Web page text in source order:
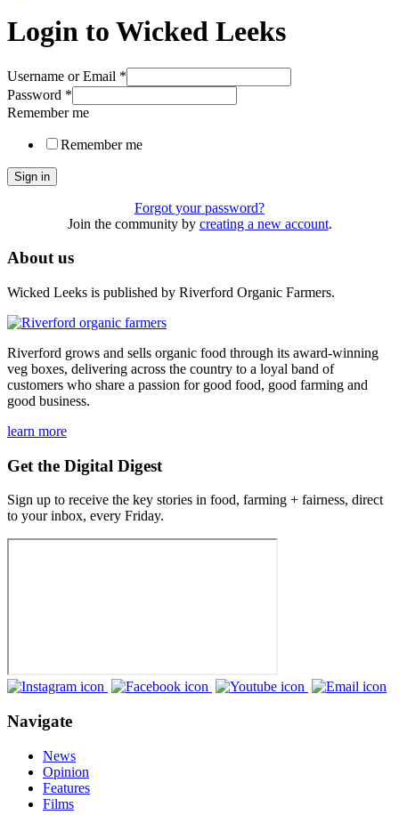
Login to Wicked Leeks
Username or Email *
Password *
Remember me
Remember me
Sign in
Forgot your password?
Join the community by creating a new account.
About us
Wicked Leeks is published by Riverford Organic Farmers.
Riverford grows and sells organic food through its award-winning
veg boxes, delivering across the country to a loyal band of
customers who share a passion for good food, good farming and
good business.
learn more
Get the Digital Digest
Sign up to receive the key stories in food, farming + fairness, direct
to your inbox, every Friday.
Navigate
News
Opinion
Features
Films